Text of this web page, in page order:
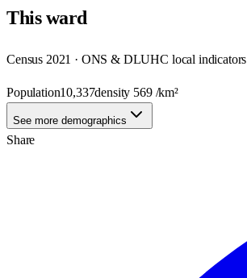
Thisward
Census 2021 · ONS & DLUHC local indicators
Population10,337density 569/km²
See more demographics
Share